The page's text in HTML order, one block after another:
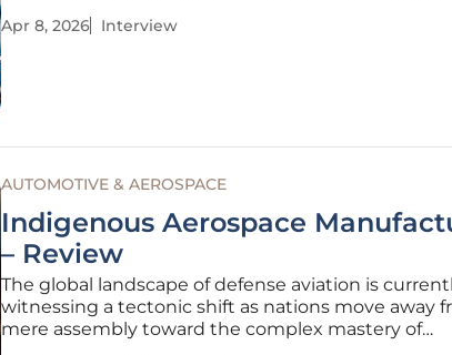
stakes environments, Zaire has become a leading
Apr 8, 2026 Interview
AUTOMOTIVE & AEROSPACE
Indigenous Aerospace
– Review
The global landscape of defense aviation is
witnessing a tectonic shift as nations move away
mere assembly toward the complex mastery of